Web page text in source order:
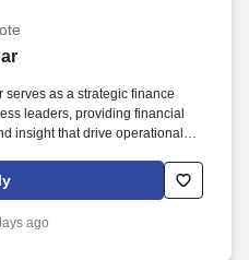
as a strategic finance
leaders, providing financial
insight that drive operational
LifeWorks brings together
brands within brands, tailoring
ago